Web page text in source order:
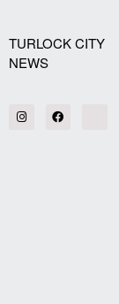
TURLOCK CITY
NEWS